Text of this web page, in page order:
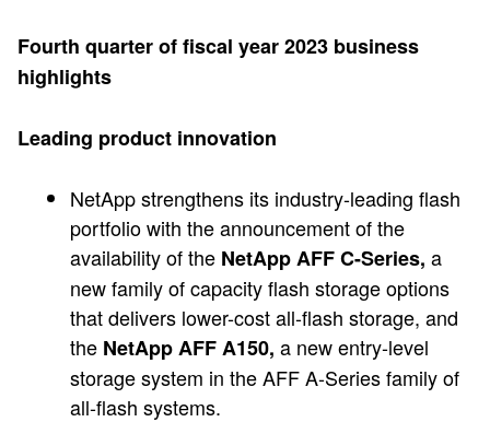
Fourth quarter of fiscal year 2023 business
highlights
Leading product innovation
NetApp strengthens its industry-leading flash
portfolio with the announcement of the
availability of the NetApp AFF C-Series, a
new family of capacity flash storage options
that delivers lower-cost all-flash storage, and
the NetApp AFF A150, a new entry-level
storage system in the AFF A-Series family of
all-flash systems.